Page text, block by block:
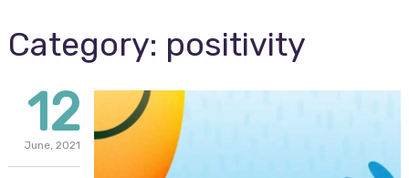
Category: positivity
12
June, 2021